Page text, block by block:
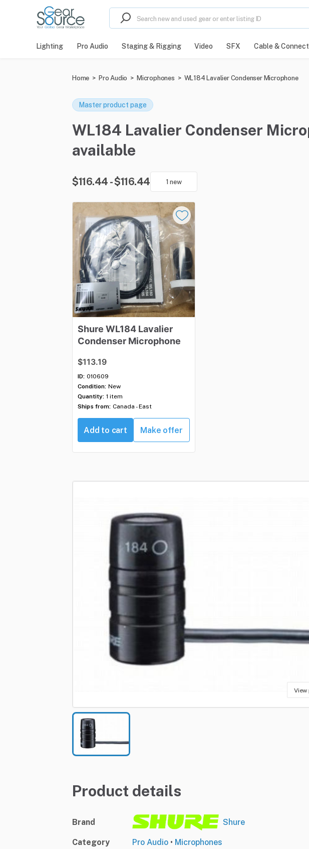
Lighting Pro Audio Staging & Rigging Video SFX Cable &
Home > Pro Audio > Microphones > WL184 Lavalier Condenser Microphone
Master product page
WL184 Lavalier Condenser
available
$116.44 - $116.44 1 new
Shure WL184 Lavalier
Condenser Microphone
$113.19
ID: 010609
Condition: New
Quantity: 1 item
Ships from: Canada - East
Add to cart Make offer
View
Product details
Brand Shure
Category Pro Audio • Microphones